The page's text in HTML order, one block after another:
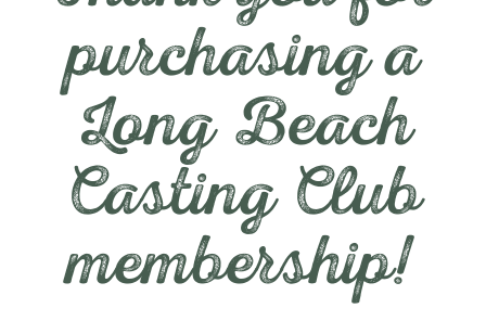
purchasing a
Long Beach
Casting Club
membership!